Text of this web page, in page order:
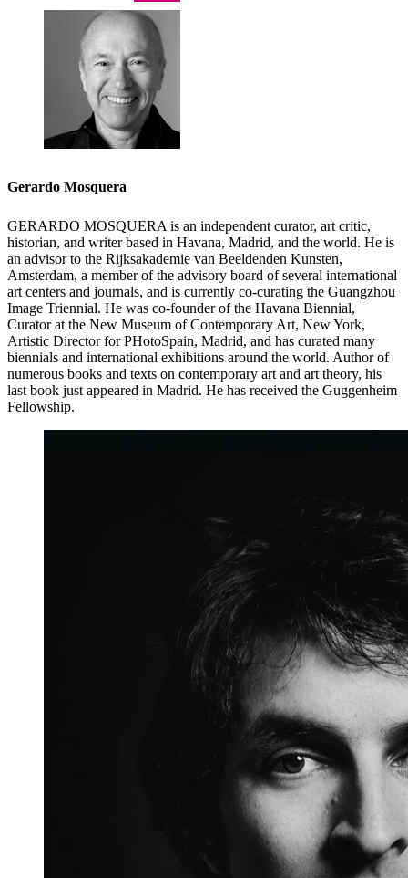
Gerardo Mosquera
GERARDO MOSQUERA is an independent curator, art critic,
historian, and writer based in Havana, Madrid, and the world. He is
an advisor to the Rijksakademie van Beeldenden Kunsten,
Amsterdam, a member of the advisory board of several international
art centers and journals, and is currently co-curating the Guangzhou
Image Triennial. He was co-founder of the Havana Biennial,
Curator at the New Museum of Contemporary Art, New York,
Artistic Director for PHotoSpain, Madrid, and has curated many
biennials and international exhibitions around the world. Author of
numerous books and texts on contemporary art and art theory, his
last book just appeared in Madrid. He has received the Guggenheim
Fellowship.